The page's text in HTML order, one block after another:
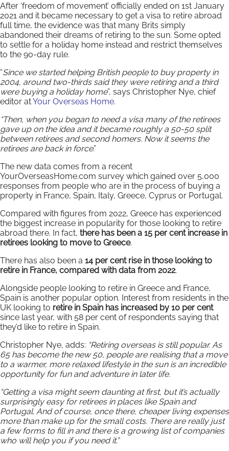
After ‘freedom of movement’ officially ended on 1st January
2021 and it became necessary to get a visa to retire abroad
full time, the evidence was that many Brits simply
abandoned their dreams of retiring to the sun. Some opted
to settle for a holiday home instead and restrict themselves
to the 90-day rule.
“Since we started helping British people to buy property in
2004, around two-thirds said they were retiring and a third
were buying a holiday home”, says Christopher Nye, chief
editor atYour Overseas Home.
“Then, when you began to need a visa many of the retirees
gave up on the idea and it became roughly a 50-50 split
between retirees and second homers. Now it seems the
retirees are back in force.”
The new data comes from a recent
YourOverseasHome.com survey which gained over 5,000
responses from people who are in the process of buying a
property in France, Spain, Italy, Greece, Cyprus or Portugal.
Compared with figures from 2022, Greece has experienced
the biggest increase in popularity for those looking to retire
abroad there. In fact, there has been a 15 per cent increase in
retirees looking to move to Greece.
There has also been a 14 per cent rise in those looking to
retire in France, compared with data from 2022.
Alongside people looking to retire in Greece and France,
Spain is another popular option. Interest from residents in the
UK looking to retire in Spain has increased by 10 per cent
since last year, with 58 per cent of respondents saying that
they’d like to retire in Spain.
Christopher Nye, adds: “Retiring overseas is still popular. As
65 has become the new 50, people are realising that a move
to a warmer, more relaxed lifestyle in the sun is an incredible
opportunity for fun and adventure in later life.
“Getting a visa might seem daunting at first, but it’s actually
surprisingly easy for retirees in places like Spain and
Portugal. And of course, once there, cheaper living expenses
more than make up for the small costs. There are really just
a few forms to fill in and there is a growing list of companies
who will help you if you need it.”